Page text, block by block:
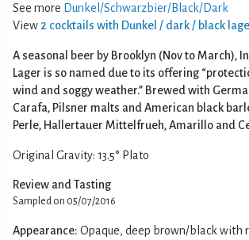
See more Dunkel/Schwarzbier/Black/Dark
View 2 cocktails with Dunkel / dark / black
A seasonal beer by Brooklyn (Nov to March),
Lager is so named due to its offering
wind and soggy weather.” Brewed with
Carafa, Pilsner malts and American black
Perle, Hallertauer Mittelfrueh, Amarillo and
Original Gravity: 13.5° Plato
Review and Tasting
Sampled on 05/07/2016
Appearance: Opaque, deep brown/black with